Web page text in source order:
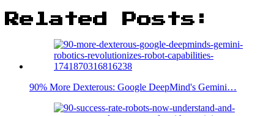
Related Posts:
90% More Dexterous: Google DeepMind's Gemini…